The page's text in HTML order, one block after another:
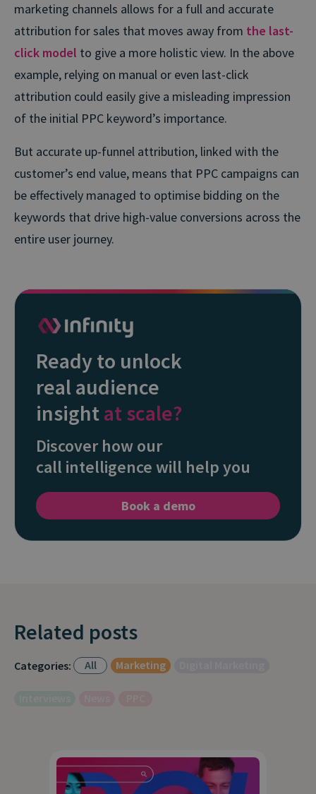
marketing channels allows for a full and accurate
attribution for sales that moves away from the last-
click model to give a more holistic view. In the above
example, relying on manual or even last-click
attribution could easily give a misleading impression
of the initial PPC keyword’s importance.
But accurate up-funnel attribution, linked with the
customer’s end value, means that PPC campaigns can
be effectively managed to optimise bidding on the
keywords that drive high-value conversions across the
entire user journey.
Ready to unlock
real audience
insightat scale?
Discover how our
call intelligence will help you
Book a demo
Related posts
Categories: All Marketing